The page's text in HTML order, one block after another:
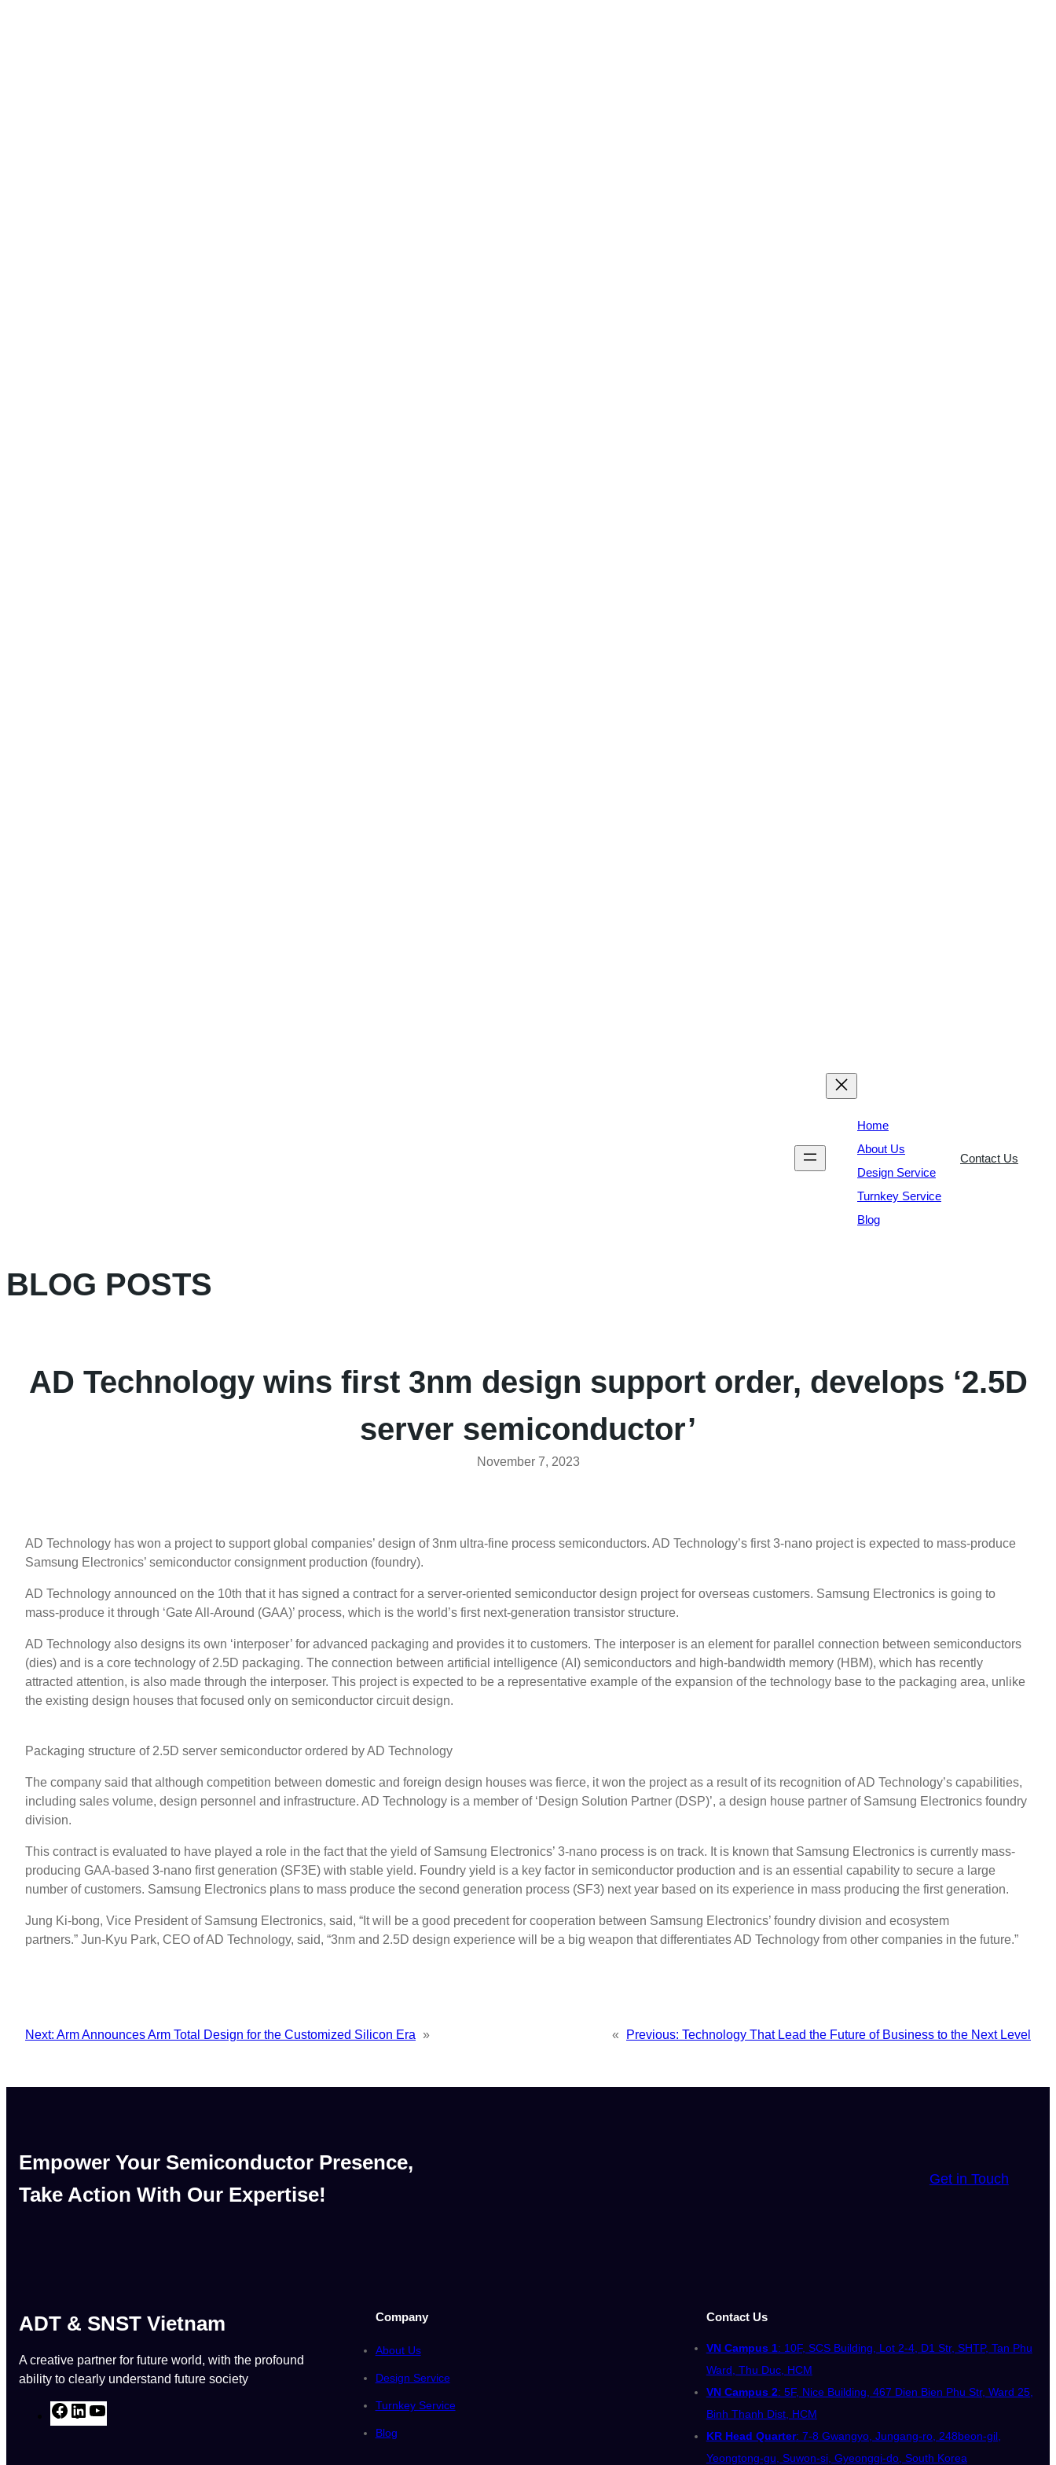
Home
About Us
Design Service
Turnkey Service
Blog
Contact Us
BLOG POSTS
AD Technology wins first 3nm design support order, develops ‘2.5D
server semiconductor’
November 7, 2023
AD Technology has won a project to support global companies’ design of 3nm ultra-fine process semiconductors. AD Technology’s first 3-nano project is expected to mass-produce
Samsung Electronics’ semiconductor consignment production (foundry).
AD Technology announced on the 10th that it has signed a contract for a server-oriented semiconductor design project for overseas customers. Samsung Electronics is going to
mass-produce it through ‘Gate All-Around (GAA)’ process, which is the world’s first next-generation transistor structure.
AD Technology also designs its own ‘interposer’ for advanced packaging and provides it to customers. The interposer is an element for parallel connection between semiconductors
(dies) and is a core technology of 2.5D packaging. The connection between artificial intelligence (AI) semiconductors and high-bandwidth memory (HBM), which has recently
attracted attention, is also made through the interposer. This project is expected to be a representative example of the expansion of the technology base to the packaging area, unlike
the existing design houses that focused only on semiconductor circuit design.
Packaging structure of 2.5D server semiconductor ordered by AD Technology
The company said that although competition between domestic and foreign design houses was fierce, it won the project as a result of its recognition of AD Technology’s capabilities,
including sales volume, design personnel and infrastructure. AD Technology is a member of ‘Design Solution Partner (DSP)’, a design house partner of Samsung Electronics foundry
division.
This contract is evaluated to have played a role in the fact that the yield of Samsung Electronics’ 3-nano process is on track. It is known that Samsung Electronics is currently mass-
producing GAA-based 3-nano first generation (SF3E) with stable yield. Foundry yield is a key factor in semiconductor production and is an essential capability to secure a large
number of customers. Samsung Electronics plans to mass produce the second generation process (SF3) next year based on its experience in mass producing the first generation.
Jung Ki-bong, Vice President of Samsung Electronics, said, “It will be a good precedent for cooperation between Samsung Electronics’ foundry division and ecosystem
partners.” Jun-Kyu Park, CEO of AD Technology, said, “3nm and 2.5D design experience will be a big weapon that differentiates AD Technology from other companies in the future.”
Next: Arm Announces Arm Total Design for the Customized Silicon Era » « Previous: Technology That Lead the Future of Business to the Next Level
Empower Your Semiconductor Presence,
Take Action With Our Expertise!
Get in Touch
ADT & SNST Vietnam
A creative partner for future world, with the profound
ability to clearly understand future society
F
a
L
i
o
Company
About Us
Design Service
Turnkey Service
Blog
Contact Us
VN Campus 1: 10F, SCS Building, Lot 2-4, D1 Str, SHTP, Tan Phu
Ward, Thu Duc, HCM
VN Campus 2: 5F, Nice Building, 467 Dien Bien Phu Str, Ward 25,
Binh Thanh Dist, HCM
KR Head Quarter: 7-8 Gwangyo, Jungang-ro, 248beon-gil,
Yeongtong-gu, Suwon-si, Gyeonggi-do, South Korea